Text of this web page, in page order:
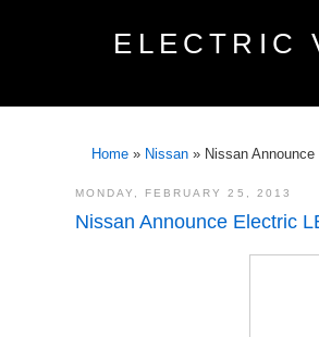
ELECTRIC
Home » Nissan » Nissan
MONDAY, FEBRUARY 25, 2013
Nissan Announce Electric